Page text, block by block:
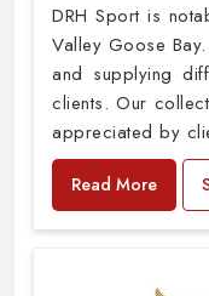
DRH Sport is
Valley Goose
and supplying
clients. Our
appreciated by
Read More